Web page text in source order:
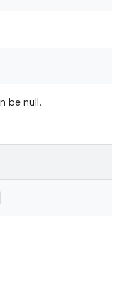
be null.